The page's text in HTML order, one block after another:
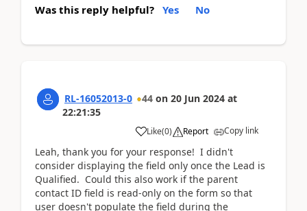
Was this reply helpful? Yes No
RL-16052013-0 44 on 20 Jun 2024 at
22:21:35
Like(0) Report Copy link
Leah, thank you for your response! I didn't
consider displaying the field only once the Lead is
Qualified. Could this also work if the parent
contact ID field is read-only on the form so that
user doesn't populate the field during the